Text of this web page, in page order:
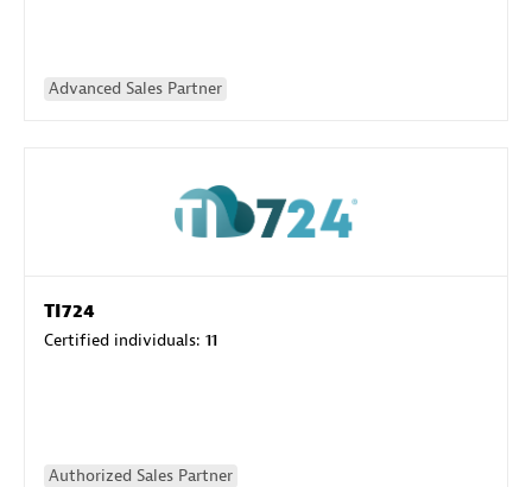
Advanced Sales Partner
TI724
Certified individuals: 11
Authorized Sales Partner